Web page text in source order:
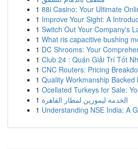
1 88i Casino: Your Ultimate
1 Improve Your Sight: A
1 Switch Out Your Company's
1 What ris capacitive bushing
1 DC Shrooms: Your
1 Club 24 : Quán Giải Trí Tốt
1 CNC Routers: Pricing
1 Quality Workmanship Backed
1 Ocellated Turkeys for Sale:
1 الخدمة ليموزين لمطار القاهرة
1 Understanding NSE India: A